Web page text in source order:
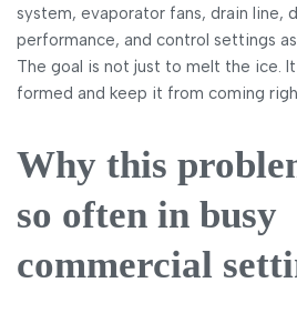
system, evaporator fans, drain line,
performance, and control settings
The goal is not just to melt the ice.
formed and keep it from coming
Why this
so often in busy
commercial